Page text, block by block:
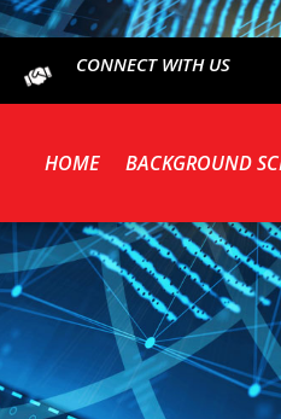
CONNECT WITH US
HOME BACKGROUND